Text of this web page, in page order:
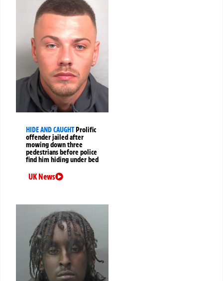
HIDE AND CAUGHTProlific
offender jailed after
mowing down three
pedestrians before police
find him hiding under bed
UK News